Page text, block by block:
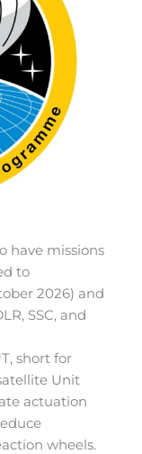
have missions
to
2026) and
SSC, and
short for
Unit
actuation
wheels.